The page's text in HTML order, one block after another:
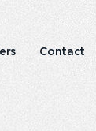
Contact